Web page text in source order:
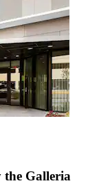
the Galleria